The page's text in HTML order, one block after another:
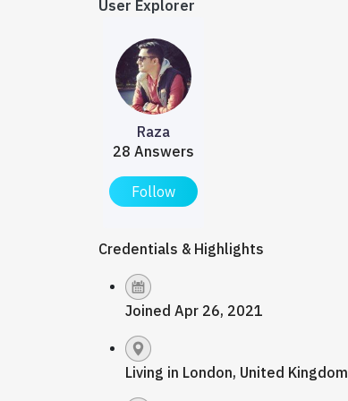
User Explorer
Raza
28 Answers
Follow
Credentials & Highlights
Joined Apr 26, 2021
Living in London, United Kingdom